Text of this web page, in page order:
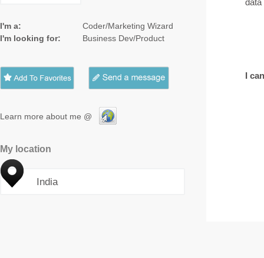
I'm a:
Coder/Marketing Wizard
I'm looking for:
Business Dev/Product
Learn more about me @
My location
India
data
I